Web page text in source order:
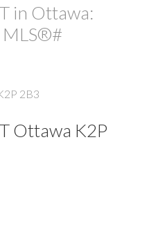
in Ottawa:
MLS®#
2B3
Ottawa K2P